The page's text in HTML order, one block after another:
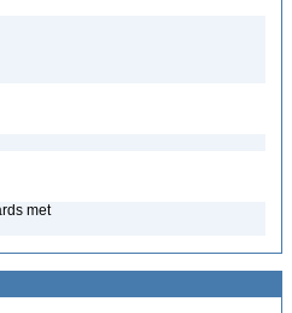
met